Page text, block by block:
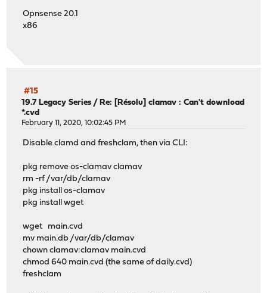
Opnsense 20.1
x86
#15
19.7 Legacy Series / Re: [Résolu] clamav : Can't download
*.cvd
February 11, 2020, 10:02:45 PM
Disable clamd and freshclam, then via CLI:
pkg remove os-clamav clamav
rm -rf /var/db/clamav
pkg install os-clamav
pkg install wget
wget main.cvd
mv main.db /var/db/clamav
chown clamav:clamav main.cvd
chmod 640 main.cvd (the same of daily.cvd)
freshclam